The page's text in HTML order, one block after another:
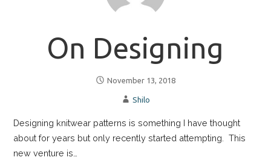
On Designing
November 13, 2018
Shilo
Designing knitwear patterns is something I have thought
about for years but only recently started attempting. This
new venture is…